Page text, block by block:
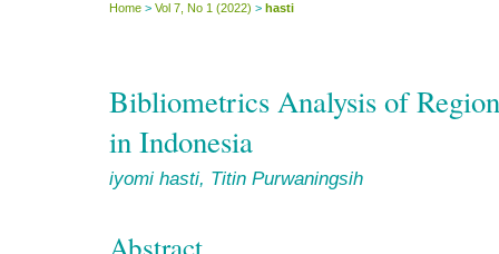
Home > Vol 7, No 1 (2022) > hasti
Bibliometrics Analysis of
in Indonesia
iyomi hasti, Titin Purwaningsih
Abstract